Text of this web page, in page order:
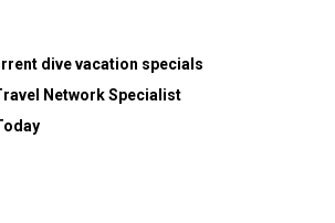
dive vacation specials
Network Specialist